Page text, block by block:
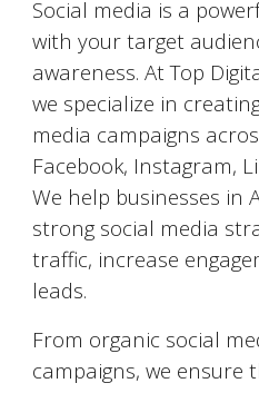
Social media is a
with your target
awareness. At Top
we specialize in
media campaigns
Facebook, Instagram,
We help businesses in
strong social media
traffic, increase
leads.
From organic social
campaigns, we ensure